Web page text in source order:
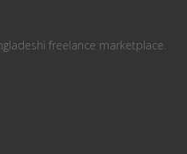
freelance marketplace.